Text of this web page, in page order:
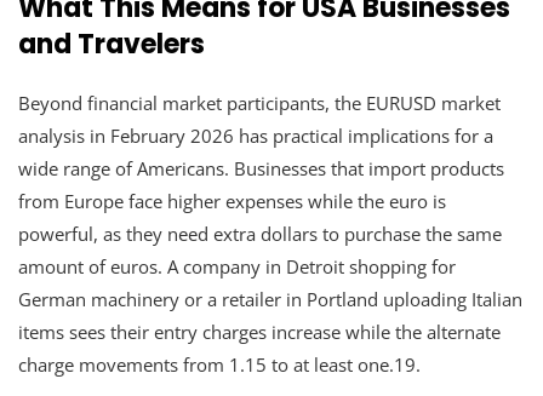
What This Means for USA Businesses
and Travelers
Beyond financial market participants, the EURUSD market
analysis in February 2026 has practical implications for a
wide range of Americans. Businesses that import products
from Europe face higher expenses while the euro is
powerful, as they need extra dollars to purchase the same
amount of euros. A company in Detroit shopping for
German machinery or a retailer in Portland uploading Italian
items sees their entry charges increase while the alternate
charge movements from 1.15 to at least one.19.